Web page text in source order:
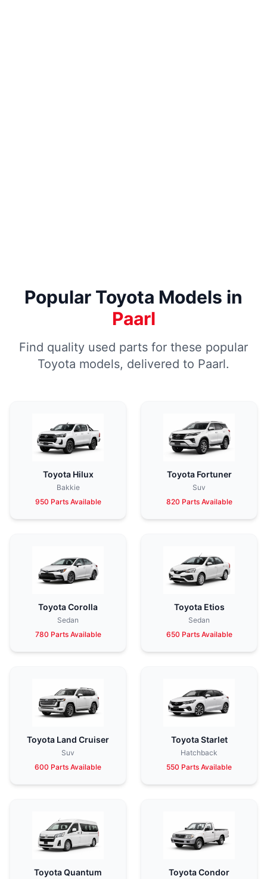
Popular Toyota Models in
Paarl
Find quality used parts for these popular
Toyota models, delivered to Paarl.
Toyota Hilux
Bakkie
950 Parts Available
Toyota Fortuner
Suv
820 Parts Available
Toyota Corolla
Sedan
780 Parts Available
Toyota Etios
Sedan
650 Parts Available
Toyota Land Cruiser
Suv
600 Parts Available
Toyota Starlet
Hatchback
550 Parts Available
Toyota Quantum Toyota Condor